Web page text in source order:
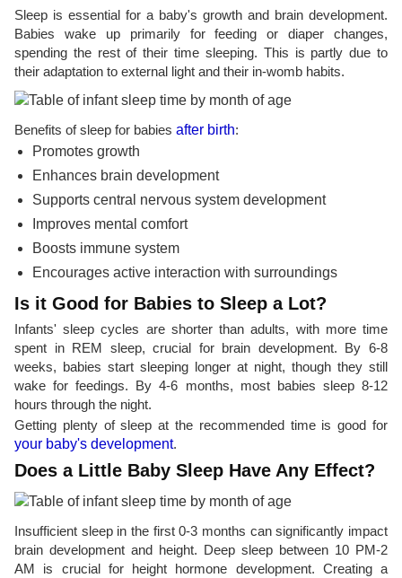
Sleep is essential for a baby's growth and brain development.
Babies wake up primarily for feeding or diaper changes,
spending the rest of their time sleeping. This is partly due to
their adaptation to external light and their in-womb habits.
Benefits of sleep for babies after birth:
Promotes growth
Enhances brain development
Supports central nervous system development
Improves mental comfort
Boosts immune system
Encourages active interaction with surroundings
Is it Good for Babies to Sleep a Lot?
Infants' sleep cycles are shorter than adults, with more time
spent in REM sleep, crucial for brain development. By 6-8
weeks, babies start sleeping longer at night, though they still
wake for feedings. By 4-6 months, most babies sleep 8-12
hours through the night.
Getting plenty of sleep at the recommended time is good for
your baby's development.
Does a Little Baby Sleep Have Any Effect?
Insufficient sleep in the first 0-3 months can significantly impact
brain development and height. Deep sleep between 10 PM-2
AM is crucial for height hormone development. Creating a